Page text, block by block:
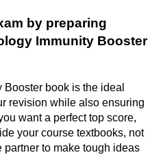
by preparing
Immunity Booster
book is the ideal
revision while also ensuring
want a perfect top score,
your course textbooks, not
to make tough ideas